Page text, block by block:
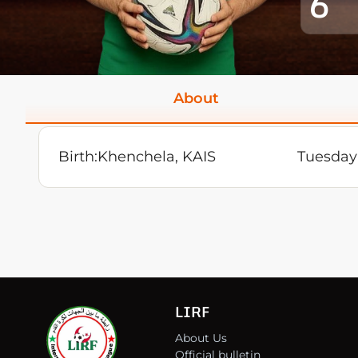
About
Birth:Khenchela, KAIS
LIRF
About Us
Official bulletin